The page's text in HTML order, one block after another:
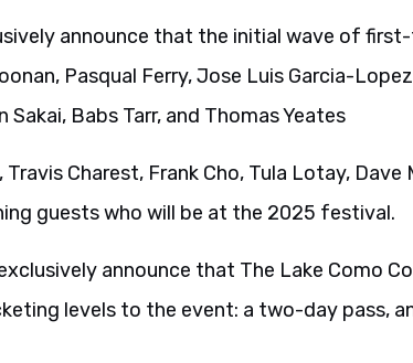
announce that the initial wave of
Pasqual Ferry, Jose Luis Garcia-
Sakai, Babs Tarr, and Thomas Yeates
Charest, Frank Cho, Tula Lotay, Dave
guests who will be at the 2025 festival.
announce that The Lake Como
levels to the event: a two-day pass,